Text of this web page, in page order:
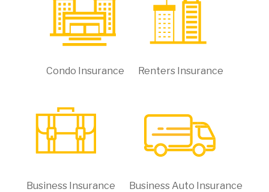
Condo Insurance Renters Insurance
Business Insurance Business Auto Insurance